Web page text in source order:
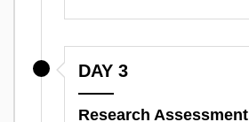
DAY 3
Research Assessment